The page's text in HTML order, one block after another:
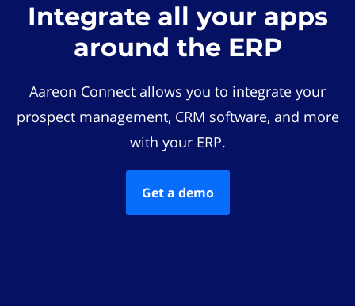
Integrate all your apps
around the ERP
Aareon Connect allows you to integrate your
prospect management, CRM software, and more
with your ERP.
Get a demo